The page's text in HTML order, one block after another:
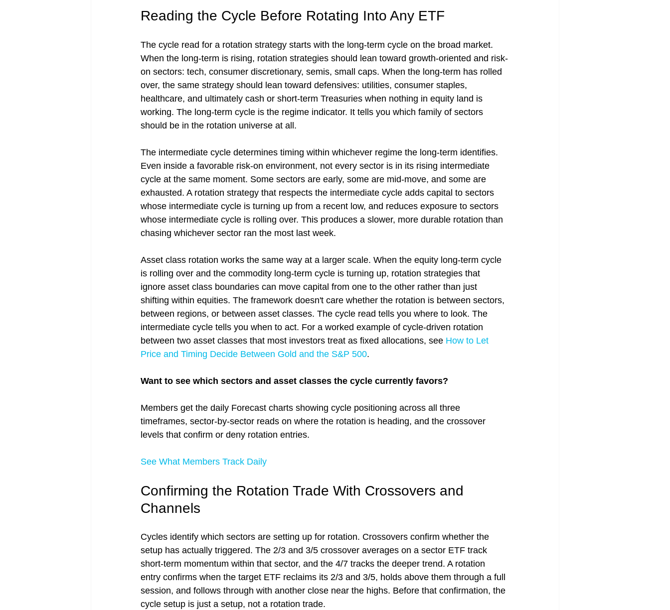
Reading the Cycle Before Rotating Into Any ETF
The cycle read for a rotation strategy starts with the long-term cycle on the broad market.
When the long-term is rising, rotation strategies should lean toward growth-oriented and risk-
on sectors: tech, consumer discretionary, semis, small caps. When the long-term has rolled
over, the same strategy should lean toward defensives: utilities, consumer staples,
healthcare, and ultimately cash or short-term Treasuries when nothing in equity land is
working. The long-term cycle is the regime indicator. It tells you which family of sectors
should be in the rotation universe at all.
The intermediate cycle determines timing within whichever regime the long-term identifies.
Even inside a favorable risk-on environment, not every sector is in its rising intermediate
cycle at the same moment. Some sectors are early, some are mid-move, and some are
exhausted. A rotation strategy that respects the intermediate cycle adds capital to sectors
whose intermediate cycle is turning up from a recent low, and reduces exposure to sectors
whose intermediate cycle is rolling over. This produces a slower, more durable rotation than
chasing whichever sector ran the most last week.
Asset class rotation works the same way at a larger scale. When the equity long-term cycle
is rolling over and the commodity long-term cycle is turning up, rotation strategies that
ignore asset class boundaries can move capital from one to the other rather than just
shifting within equities. The framework doesn't care whether the rotation is between sectors,
between regions, or between asset classes. The cycle read tells you where to look. The
intermediate cycle tells you when to act. For a worked example of cycle-driven rotation
between two asset classes that most investors treat as fixed allocations, see How to Let
Price and Timing Decide Between Gold and the S&P 500.
Want to see which sectors and asset classes the cycle currently favors?
Members get the daily Forecast charts showing cycle positioning across all three
timeframes, sector-by-sector reads on where the rotation is heading, and the crossover
levels that confirm or deny rotation entries.
See What Members Track Daily
Confirming the Rotation Trade With Crossovers and
Channels
Cycles identify which sectors are setting up for rotation. Crossovers confirm whether the
setup has actually triggered. The 2/3 and 3/5 crossover averages on a sector ETF track
short-term momentum within that sector, and the 4/7 tracks the deeper trend. A rotation
entry confirms when the target ETF reclaims its 2/3 and 3/5, holds above them through a full
session, and follows through with another close near the highs. Before that confirmation, the
cycle setup is just a setup, not a rotation trade.